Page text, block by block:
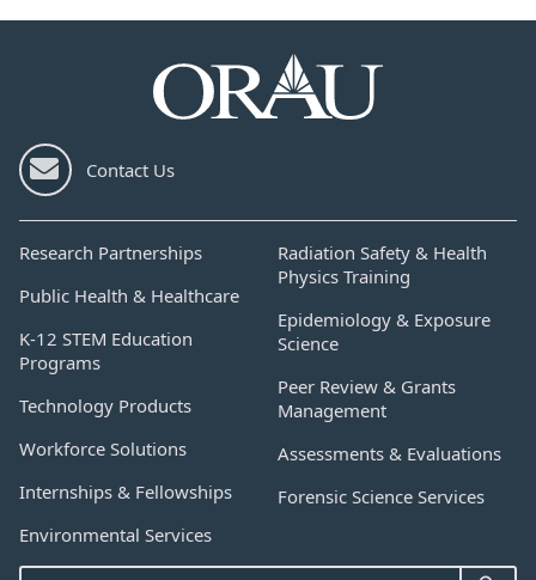
Contact Us
Research Partnerships
Public Health & Healthcare
K-12 STEM Education
Programs
Technology Products
Workforce Solutions
Internships & Fellowships
Environmental Services
Radiation Safety & Health
Physics Training
Epidemiology & Exposure
Science
Peer Review & Grants
Management
Assessments & Evaluations
Forensic Science Services